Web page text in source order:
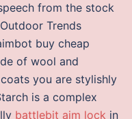
from the stock
Trends
buy cheap
of wool and
you are stylishly
is a complex
battlebit aim lock in